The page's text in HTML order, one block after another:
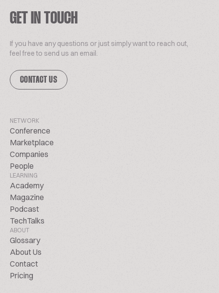
GET IN TOUCH
If you have any questions or just simply want to reach out,
feel free to send us an email.
CONTACT US
NETWORK
Conference
Marketplace
Companies
People
LEARNING
Academy
Magazine
Podcast
TechTalks
ABOUT
Glossary
About Us
Contact
Pricing